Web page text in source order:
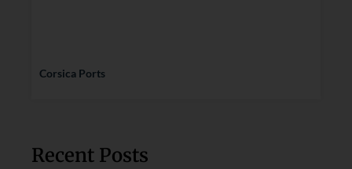
Corsica Ports
Recent Posts